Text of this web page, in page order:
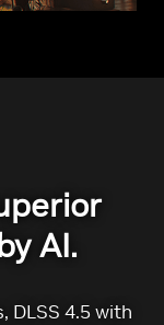
AI.
DLSS 4.5 with